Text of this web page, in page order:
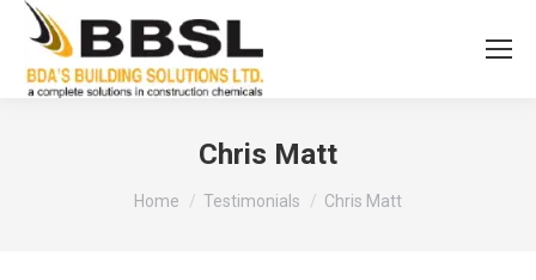
Chris Matt
You are here:
Home Testimonials Chris Matt